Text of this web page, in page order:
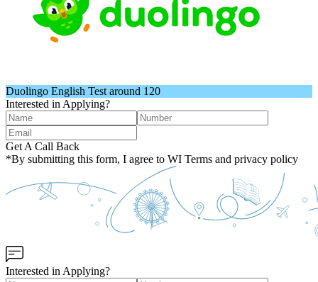
Duolingo English Test around 120
Interested in Applying?
Get A Call Back
*By submitting this form, I agree to WI Terms and privacy policy
Interested in Applying?